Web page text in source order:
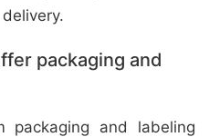
packaging and
packaging and labeling